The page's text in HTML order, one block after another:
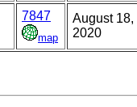
7847
map
August 18,
2020